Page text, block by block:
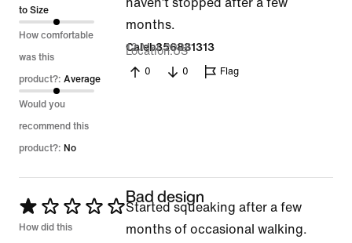
of
5
to Size
How comfortable
was this
product?: Average
Would you
recommend this
product?: No
haven’t stopped after a few
months.
Caleb356831313
12 Mar 2026
Location US
0 0 Flag
Rated
1How did this
Bad design
Started squeaking after a few
months of occasional walking.